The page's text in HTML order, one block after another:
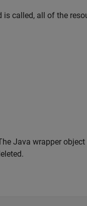
is called, all of the
Java wrapper